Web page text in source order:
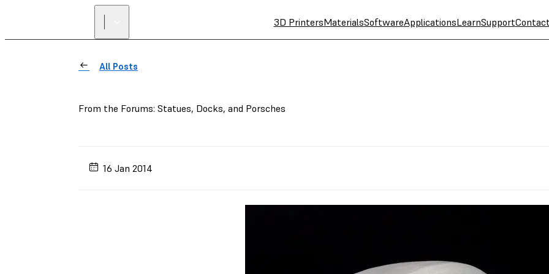
3D PrintersMaterialsSoftwareApplicationsLearnSupportContact
All Posts
From the Forums: Statues, Docks, and Porsches
16 Jan 2014